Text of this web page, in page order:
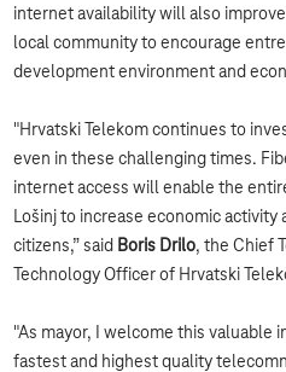
internet availability will also
local community to encourage
development environment and
"Hrvatski Telekom continues to
even in these challenging times.
internet access will enable the
Lošinj to increase economic
citizens,” said Boris Drilo, the Chief
Technology Officer of Hrvatski
"As mayor, I welcome this valuable
fastest and highest quality